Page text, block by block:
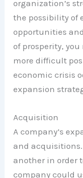
organization’s
the possibility of
opportunities
of prosperity,
more difficult
economic crisis
expansion
Acquisition
A company’s
and
another in order
company could